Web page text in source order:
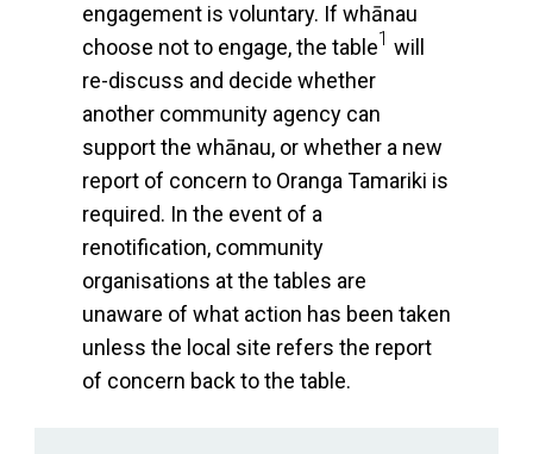
engagement is voluntary. If whānau
choose not to engage, the table1 will
re-discuss and decide whether
another community agency can
support the whānau, or whether a new
report of concern to Oranga Tamariki is
required. In the event of a
renotification, community
organisations at the tables are
unaware of what action has been taken
unless the local site refers the report
of concern back to the table.